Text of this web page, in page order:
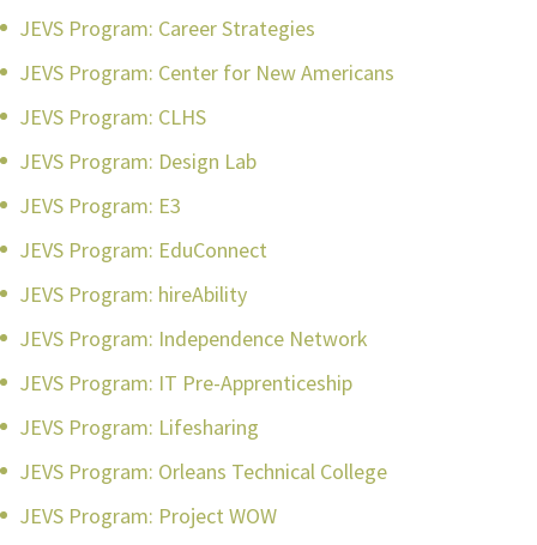
JEVS Program: Career Strategies
JEVS Program: Center for New Americans
JEVS Program: CLHS
JEVS Program: Design Lab
JEVS Program: E3
JEVS Program: EduConnect
JEVS Program: hireAbility
JEVS Program: Independence Network
JEVS Program: IT Pre-Apprenticeship
JEVS Program: Lifesharing
JEVS Program: Orleans Technical College
JEVS Program: Project WOW